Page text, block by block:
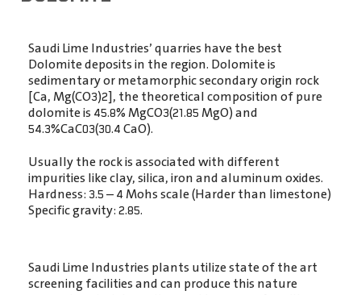
Saudi Lime Industries’ quarries have the best
Dolomite deposits in the region. Dolomite is
sedimentary or metamorphic secondary origin rock
[Ca, Mg(CO3)2], the theoretical composition of pure
dolomite is 45.8% MgCO3(21.85 MgO) and
54.3%CaC03(30.4 CaO).
Usually the rock is associated with different
impurities like clay, silica, iron and aluminum oxides.
Hardness: 3.5 – 4 Mohs scale (Harder than limestone)
Specific gravity: 2.85.
Saudi Lime Industries plants utilize state of the art
screening facilities and can produce this nature